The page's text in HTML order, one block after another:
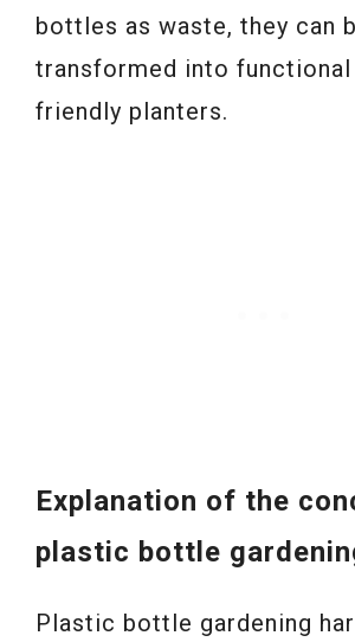
bottles as waste, they can
transformed into functional
friendly planters.
Explanation of the
plastic bottle
Plastic bottle gardening